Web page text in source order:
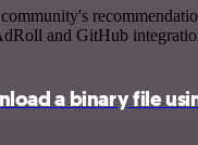
and GitHub
a binary file